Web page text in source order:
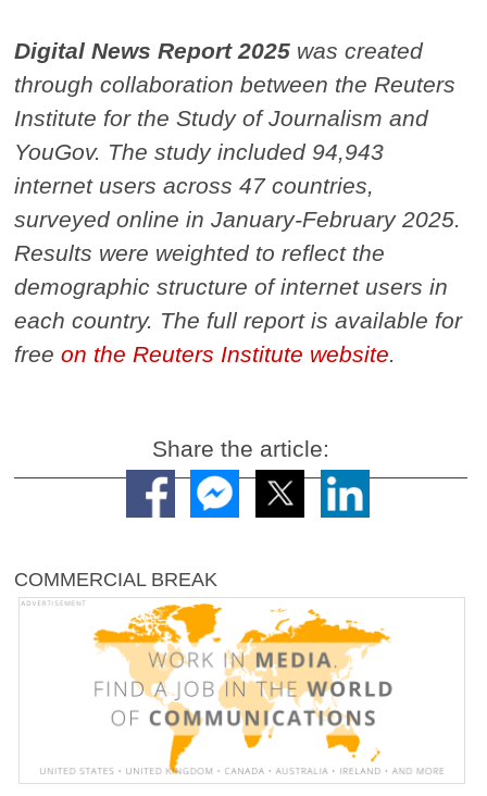
Digital News Report 2025 was created
through collaboration between the Reuters
Institute for the Study of Journalism and
YouGov. The study included 94,943
internet users across 47 countries,
surveyed online in January-February 2025.
Results were weighted to reflect the
demographic structure of internet users in
each country. The full report is available for
freeon the Reuters Institute website.
Share the article:
COMMERCIAL BREAK